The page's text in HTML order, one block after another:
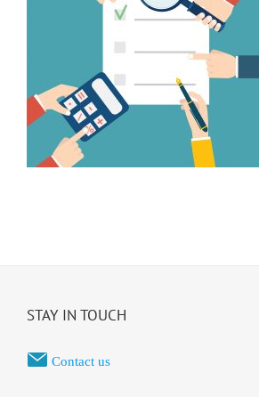
STAY IN TOUCH
Contact us